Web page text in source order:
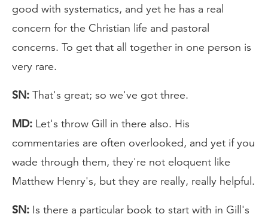
good with systematics, and yet he has a real
concern for the Christian life and pastoral
concerns. To get that all together in one person is
very rare.
SN: That's great; so we've got three.
MD: Let's throw Gill in there also. His
commentaries are often overlooked, and yet if you
wade through them, they're not eloquent like
Matthew Henry's, but they are really, really helpful.
SN: Is there a particular book to start with in Gill's